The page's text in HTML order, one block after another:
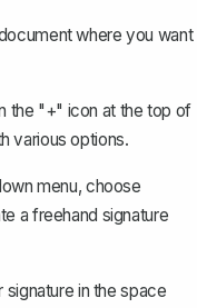
where you want
the "+" icon at the top of
various options.
menu, choose
a freehand signature
signature in the space